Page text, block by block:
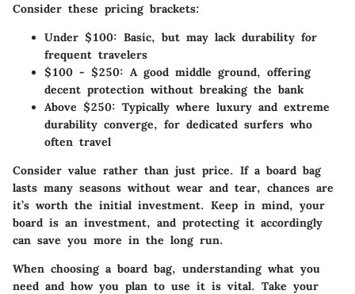
Consider these pricing brackets:
Under $100: Basic, but may lack durability for
frequent travelers
$100 - $250: A good middle ground, offering
decent protection without breaking the bank
Above $250: Typically where luxury and extreme
durability converge, for dedicated surfers who
often travel
Consider value rather than just price. If a board bag
lasts many seasons without wear and tear, chances are
it’s worth the initial investment. Keep in mind, your
board is an investment, and protecting it accordingly
can save you more in the long run.
When choosing a board bag, understanding what you
need and how you plan to use it is vital. Take your